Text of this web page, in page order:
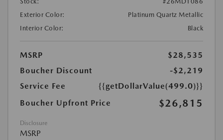
Exterior Color:
Platinum Quartz Metallic
Interior Color:
Black
MSRP
$28,535
Boucher Discount
-$2,219
Service Fee
{{getDollarValue(499.0)}}
Boucher Upfront Price
$26,815
Disclosure
MSRP